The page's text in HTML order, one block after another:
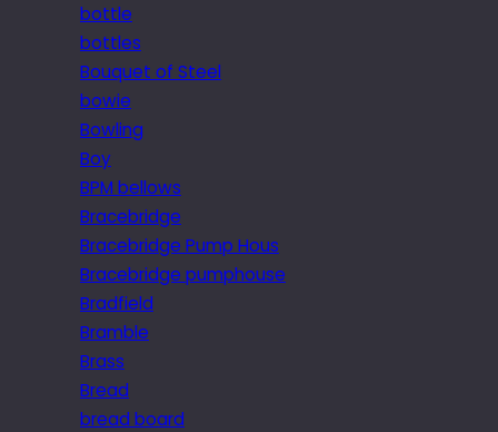
bottle
bottles
Bouquet of Steel
bowie
Bowling
Boy
BPM bellows
Bracebridge
Bracebridge Pump Hous
Bracebridge pumphouse
Bradfield
Bramble
Brass
Bread
bread board